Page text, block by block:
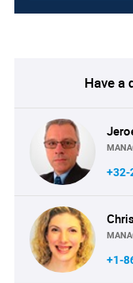
Have a
+32-
+1-